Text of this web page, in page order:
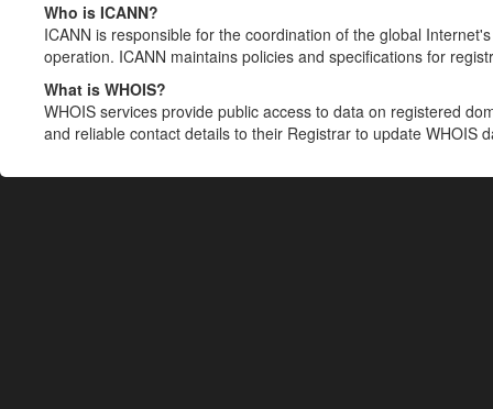
Who is ICANN?
ICANN is responsible for the coordination of the global
operation. ICANN maintains policies and specifications for
What is WHOIS?
WHOIS services provide public access to data on registered
and reliable contact details to their Registrar to update WHOIS